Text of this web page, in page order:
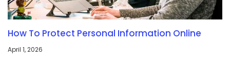
How To Protect Personal Information Online
April 1, 2026